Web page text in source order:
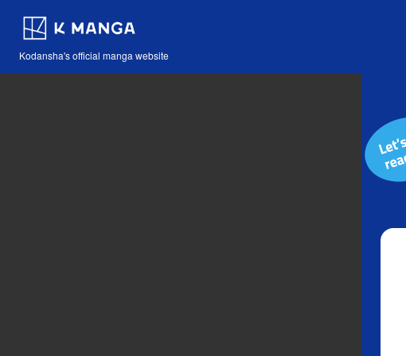
Kodansha's official manga website